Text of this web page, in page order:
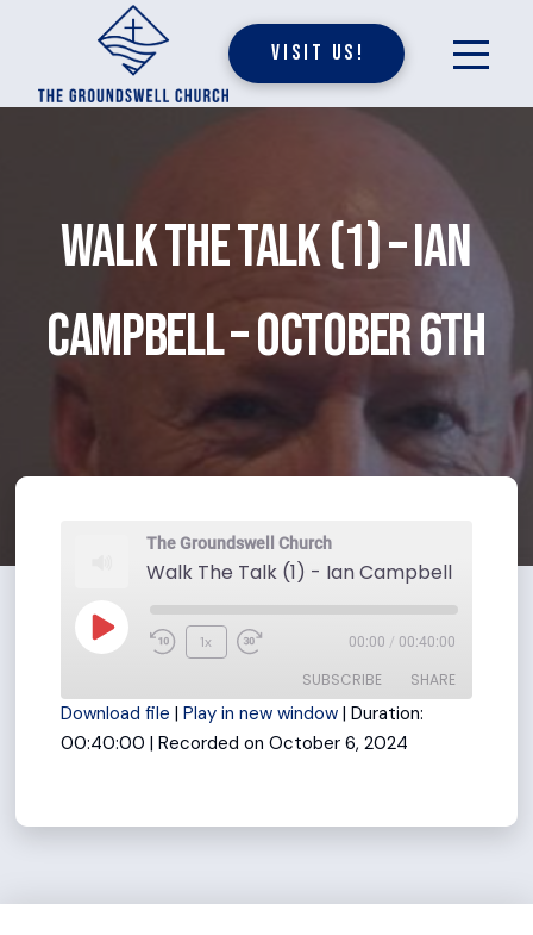
Visit Us!
Walk The Talk (1) – Ian
Campbell – October 6th
The Groundswell Church
Play
Rewind
Seconds
1x
Fast
Forward
30
seconds
00:00 / 00:40:00
SUBSCRIBE SHARE
SHARE
Download file | Play in new window| Duration:
00:40:00 | Recorded on October 6, 2024